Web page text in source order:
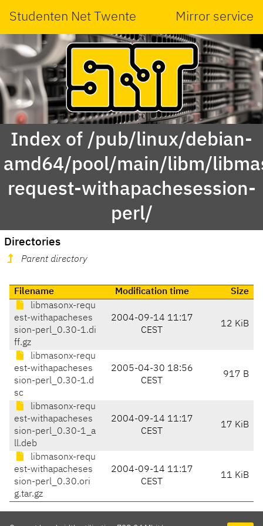
Studenten Net Twente Mirror service
Index of /pub/linux/debian-
amd64/pool/main/libm/
request-withapachesession-
perl/
Directories
Parent directory
Filename Modification time
Size
libmasonx-requ
est-withapacheses
sion-perl_0.30-1.di
ff.gz
2004-09-14 11:17
CEST
12 KiB
libmasonx-requ
est-withapacheses
sion-perl_0.30-1.d
sc
2005-04-30 18:56
CEST
917 B
libmasonx-requ
est-withapacheses
sion-perl_0.30-1_a
ll.deb
2004-09-14 11:17
CEST
17 KiB
libmasonx-requ
est-withapacheses
sion-perl_0.30.ori
g.tar.gz
2004-09-14 11:17
CEST
11 KiB